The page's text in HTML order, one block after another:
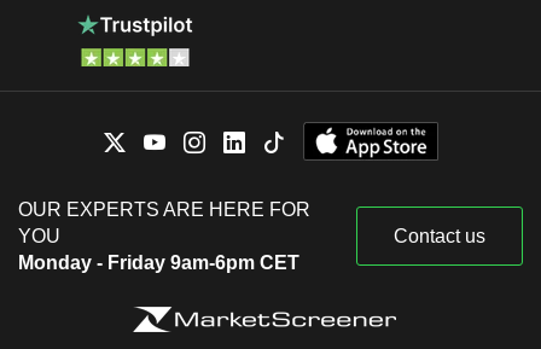
OUR EXPERTS ARE HERE FOR
YOU
Monday - Friday 9am-6pm CET
Contact us